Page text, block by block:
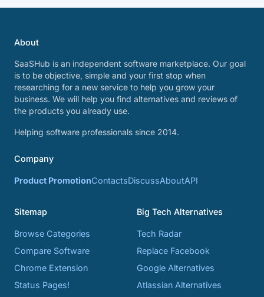
About
SaaSHub is an independent software marketplace. Our goal
is to be objective, simple and your first stop when
researching for a new service to help you grow your
business. We will help you find alternatives and reviews of
the products you already use.
Helping software professionals since 2014.
Company
Product PromotionContactsDiscussAboutAPI
Sitemap
Browse Categories
Compare Software
Chrome Extension
Status Pages!
Big Tech Alternatives
Tech Radar
Replace Facebook
Google Alternatives
Atlassian Alternatives